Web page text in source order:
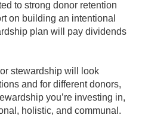
to strong donor retention
on building an intentional
plan will pay dividends
stewardship will look
and for different donors,
you’re investing in,
holistic, and communal.